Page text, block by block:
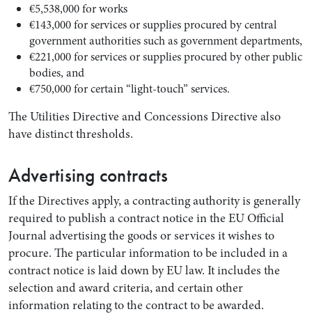
€5,538,000 for works
€143,000 for services or supplies procured by central
government authorities such as government departments,
€221,000 for services or supplies procured by other public
bodies, and
€750,000 for certain “light-touch” services.
The Utilities Directive and Concessions Directive also
have distinct thresholds.
Advertising contracts
If the Directives apply, a contracting authority is generally
required to publish a contract notice in the EU Official
Journal advertising the goods or services it wishes to
procure. The particular information to be included in a
contract notice is laid down by EU law. It includes the
selection and award criteria, and certain other
information relating to the contract to be awarded.